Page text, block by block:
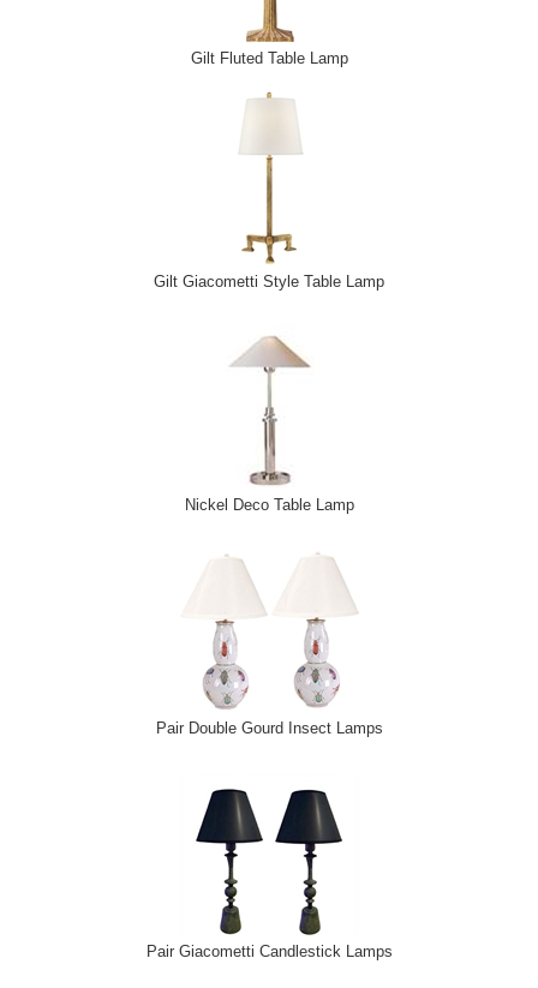
Gilt Fluted Table Lamp
Gilt Giacometti Style Table Lamp
Nickel Deco Table Lamp
Pair Double Gourd Insect Lamps
Pair Giacometti Candlestick Lamps